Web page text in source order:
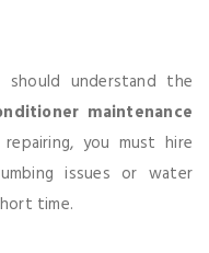
understand the
maintenance
you must hire
issues or water
time.